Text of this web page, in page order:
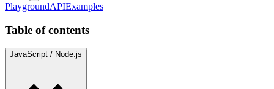
PlaygroundAPIExamples
Table of contents
JavaScript / Node.js